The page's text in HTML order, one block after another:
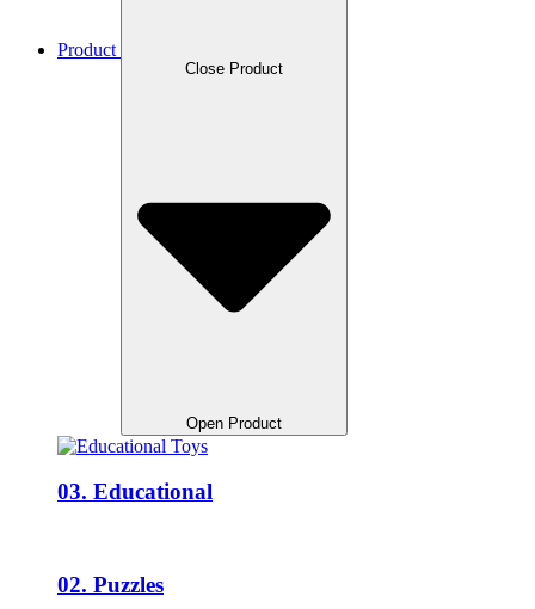
Product
Close Product
Open Product
03. Educational
02. Puzzles